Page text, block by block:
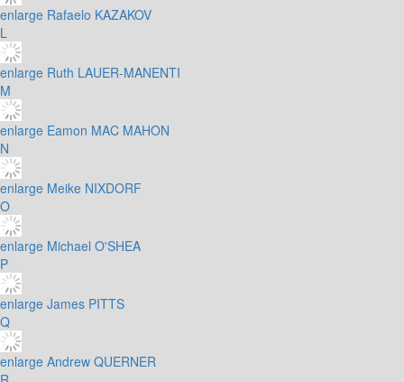
enlarge Rafaelo KAZAKOV
L
enlarge Ruth LAUER-MANENTI
M
enlarge Eamon MAC MAHON
N
enlarge Meike NIXDORF
O
enlarge Michael O'SHEA
P
enlarge James PITTS
Q
enlarge Andrew QUERNER